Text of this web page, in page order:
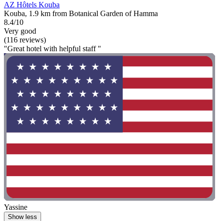
AZ Hôtels Kouba
Kouba, 1.9 km from Botanical Garden of Hamma
8.4/10
Very good
(116 reviews)
"Great hotel with helpful staff "
Yassine
Show less